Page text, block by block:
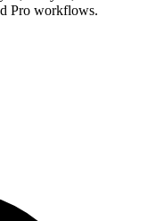
Pro workflows.